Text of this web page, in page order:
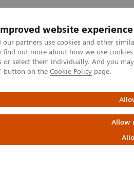
website experience
our partners use cookies and other
find out more about how we use
or select them individually. And you
button on the Cookie Policy page.
Allow
Fachbereiche
Transplantation - ISDs
Drug